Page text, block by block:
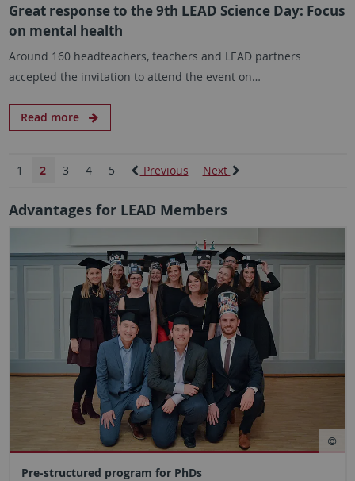
Great response to the 9th LEAD Science Day: Focus
on mental health
Around 160 headteachers, teachers and LEAD partners
accepted the invitation to attend the event on…
Read more
Previous
1 2 3 4 5 Next
Advantages for LEAD Members
Pre-structured program for PhDs